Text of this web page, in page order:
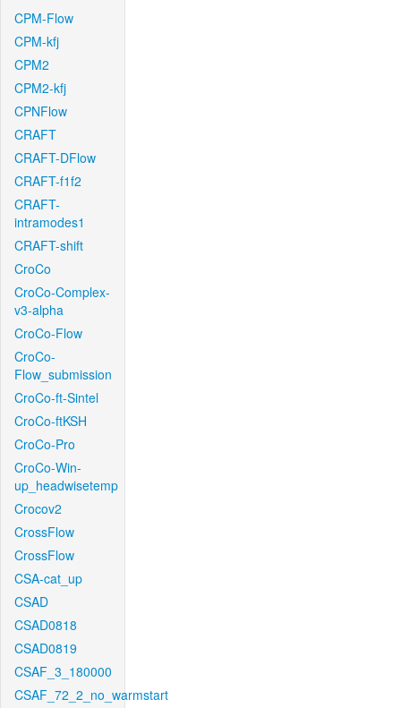
CPM-Flow
CPM-kfj
CPM2
CPM2-kfj
CPNFlow
CRAFT
CRAFT-DFlow
CRAFT-f1f2
CRAFT-
intramodes1
CRAFT-shift
CroCo
CroCo-Complex-
v3-alpha
CroCo-Flow
CroCo-
Flow_submission
CroCo-ft-Sintel
CroCo-ftKSH
CroCo-Pro
CroCo-Win-
up_headwisetemp
Crocov2
CrossFlow
CrossFlow
CSA-cat_up
CSAD
CSAD0818
CSAD0819
CSAF_3_180000
CSAF_72_2_no_warmstart